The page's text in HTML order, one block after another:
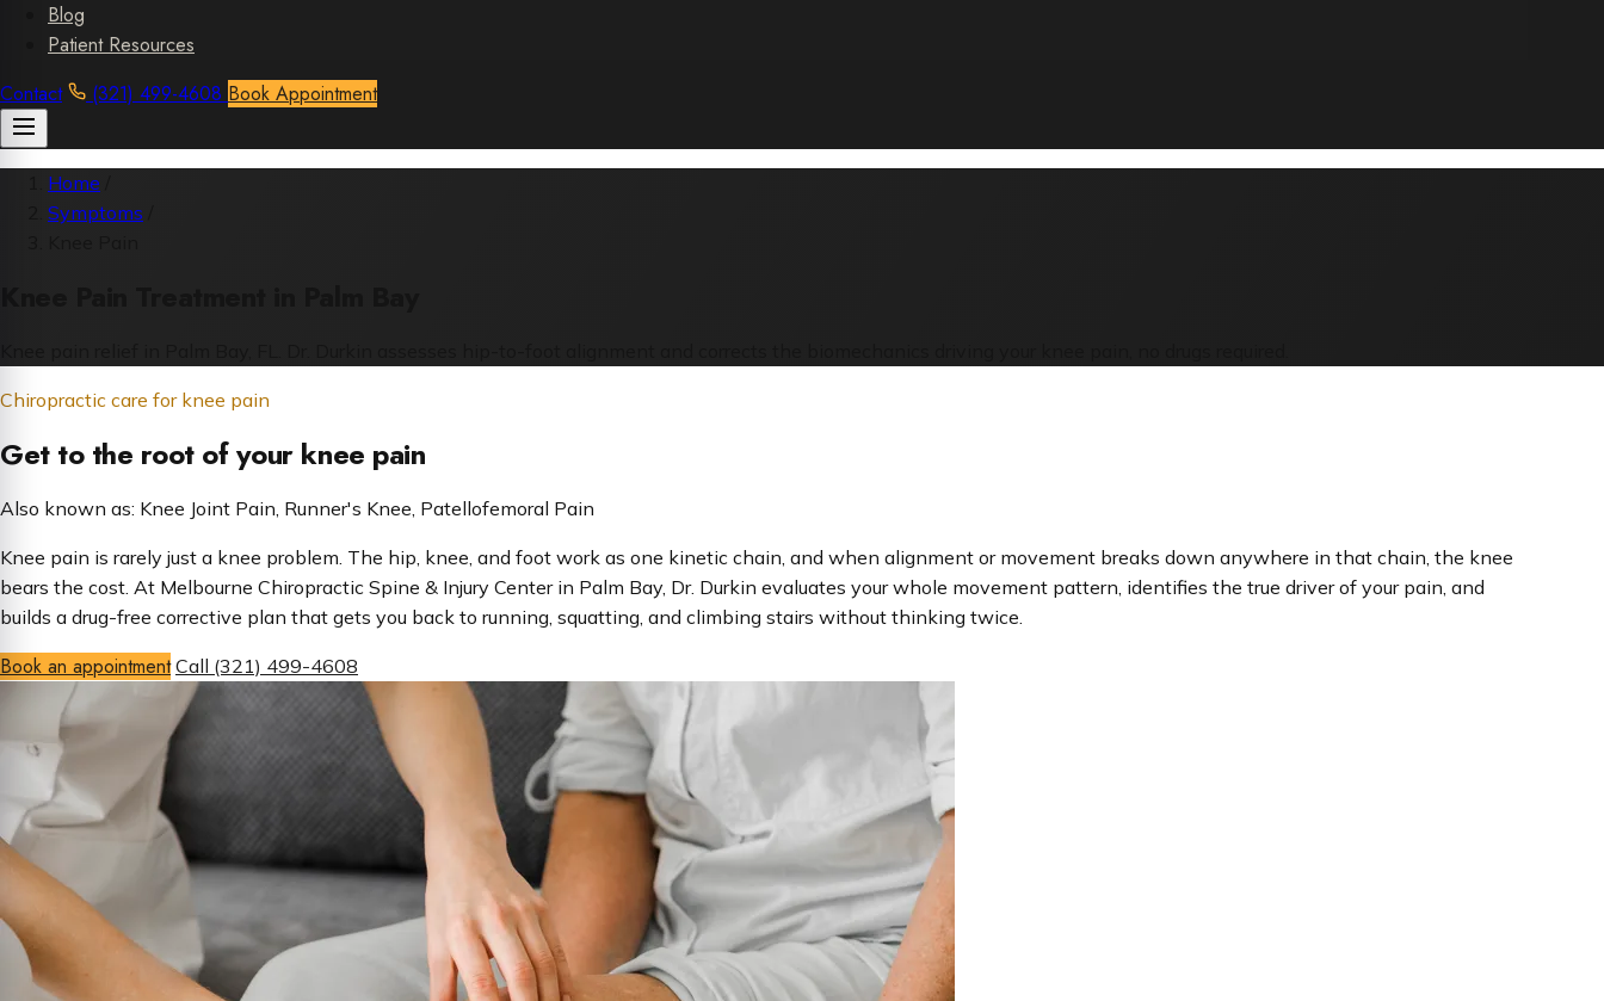
Blog
Patient Resources
Contact
(321) 499-4608 Book Appointment
Home
Symptoms
Chiropractic care for knee pain
Get to the root of your knee pain
Also known as: Knee Joint Pain, Runner's Knee, Patellofemoral Pain
Knee pain is rarely just a knee problem. The hip, knee, and foot work as one kinetic chain, and when alignment or movement breaks down anywhere in that chain, the knee
bears the cost. At Melbourne Chiropractic Spine & Injury Center in Palm Bay, Dr. Durkin evaluates your whole movement pattern, identifies the true driver of your pain, and
builds a drug-free corrective plan that gets you back to running, squatting, and climbing stairs without thinking twice.
Book an appointment Call (321) 499-4608